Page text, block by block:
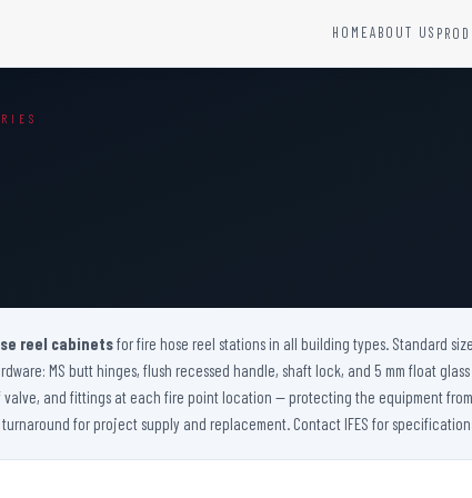
HOMEABOUT US
reel cabinetsfor fire hose reel stations in all building types. Standard
MS butt hinges, flush recessed handle, shaft lock, and 5 mm float
and fittings at each fire point location — protecting the equipment
for project supply and replacement. Contact IFES for